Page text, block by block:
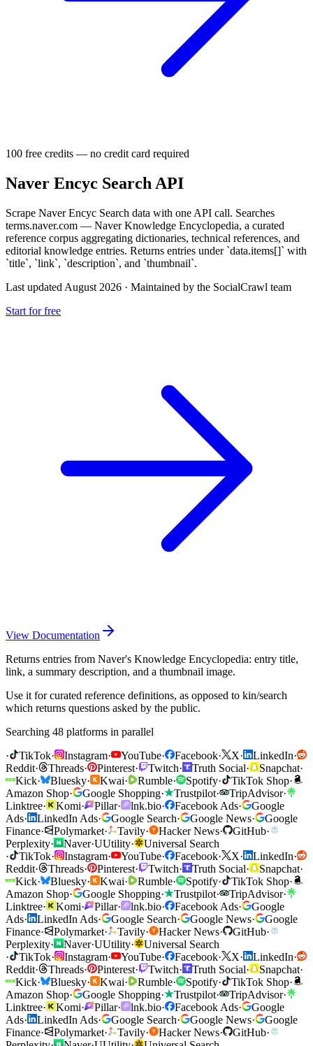
100 free credits — no credit card required
Naver Encyc Search API
Scrape Naver Encyc Search data with one API call. Searches
terms.naver.com — Naver Knowledge Encyclopedia, a curated
reference corpus aggregating dictionaries, technical references, and
editorial knowledge entries. Returns entries under `data.items[]` with
`title`, `link`, `description`, and `thumbnail`.
Last updated August 2026 · Maintained by the SocialCrawl team
Start for free
View Documentation
Returns entries from Naver's Knowledge Encyclopedia: entry title,
link, a summary description, and a thumbnail image.
Use it for curated reference definitions, as opposed to kin/search
which returns questions asked by the public.
Searching 48 platforms in parallel
·
TikTok· Instagram· YouTube· Facebook· X· LinkedIn·
Reddit· Threads· Pinterest· Twitch· Truth Social· Snapchat·
Kick· Bluesky· Kwai· Rumble· Spotify· TikTok Shop·
Amazon Shop· Google Shopping· Trustpilot· TripAdvisor·
Linktree· Komi· Pillar· lnk.bio· Facebook Ads·
Google
Ads· LinkedIn Ads· Google Search· Google News·
Google
Finance· Polymarket· Tavily· Hacker News· GitHub·
Perplexity· Naver·UUtility·
Universal Search
·
TikTok· Instagram· YouTube· Facebook· X· LinkedIn·
Reddit· Threads· Pinterest· Twitch· Truth Social· Snapchat·
Kick· Bluesky· Kwai· Rumble· Spotify· TikTok Shop·
Amazon Shop· Google Shopping· Trustpilot· TripAdvisor·
Linktree· Komi· Pillar· lnk.bio· Facebook Ads·
Google
Ads· LinkedIn Ads· Google Search· Google News·
Google
Finance· Polymarket· Tavily· Hacker News· GitHub·
Perplexity· Naver·UUtility·
Universal Search
·
TikTok· Instagram· YouTube· Facebook· X· LinkedIn·
Reddit· Threads· Pinterest· Twitch· Truth Social· Snapchat·
Kick· Bluesky· Kwai· Rumble· Spotify· TikTok Shop·
Amazon Shop· Google Shopping· Trustpilot· TripAdvisor·
Linktree· Komi· Pillar· lnk.bio· Facebook Ads·
Google
Ads· LinkedIn Ads· Google Search· Google News·
Google
Finance· Polymarket· Tavily· Hacker News· GitHub·